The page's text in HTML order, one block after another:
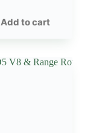
Add to cart